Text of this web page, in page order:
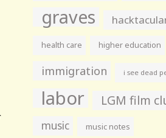
graves
health care higher education
immigration i see dead
labor LGM film
music music notes